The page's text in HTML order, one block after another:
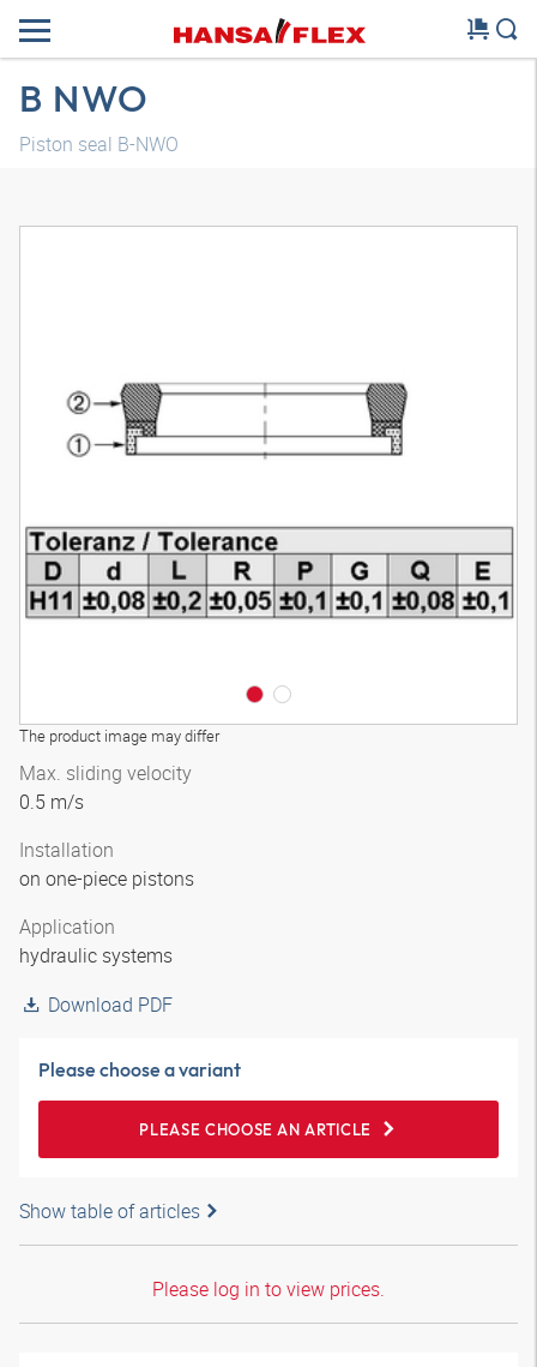
B NWO
Piston seal B-NWO
The product image may differ
Max. sliding velocity
0.5 m/s
Installation
on one-piece pistons
Application
hydraulic systems
Download PDF
Please choose a variant
PLEASE CHOOSE AN ARTICLE
Show table of articles
Please log in to view prices.